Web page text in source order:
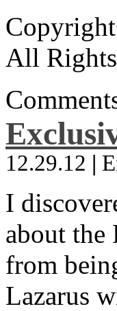
All
12.29.12 |
I
about the
from
Lazarus